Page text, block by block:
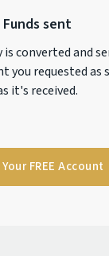
Funds sent
is converted and
you requested as
it's received.
FREE Account